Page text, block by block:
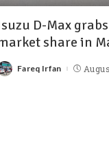
D-Max
share in
Fareq Irfan